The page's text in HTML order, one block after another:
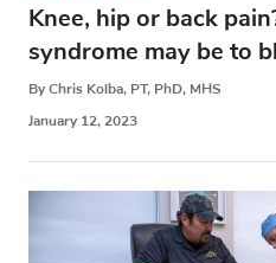
Knee, hip or back
syndrome may be to
By Chris Kolba, PT, PhD, MHS
January 12, 2023